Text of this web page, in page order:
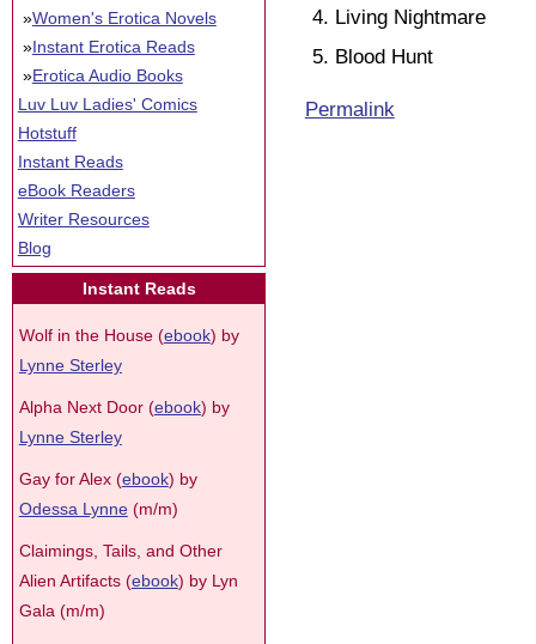
Living Nightmare
Blood Hunt
Permalink
»Women's Erotica Novels
»Instant Erotica Reads
»Erotica Audio Books
Luv Luv Ladies' Comics
Hotstuff
Instant Reads
eBook Readers
Writer Resources
Blog
Instant Reads
Wolf in the House (ebook) by
Lynne Sterley
Alpha Next Door (ebook) by
Lynne Sterley
Gay for Alex (ebook) by
Odessa Lynne(m/m)
Claimings, Tails, and Other
Alien Artifacts (ebook) by Lyn
Gala (m/m)